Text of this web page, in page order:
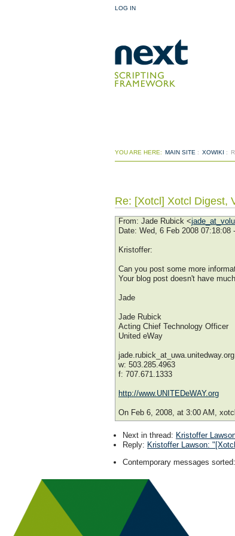
LOG IN
YOU ARE HERE: MAIN SITE : XOWIKI :
Re: [Xotcl] Xotcl Digest,
From: Jade Rubick <
Date: Wed, 6 Feb 2008 07:18:08
Kristoffer:
Can you post some more
Your blog post doesn't have
Jade
Jade Rubick
Acting Chief Technology Officer
United eWay
jade.rubick_at_uwa.unitedway.org
w: 503.285.4963
f: 707.671.1333
http://www.UNITEDeWAY.org
On Feb 6, 2008, at 3:00 AM,
Next in thread: Kristoffer
Reply: Kristoffer Lawson:
Contemporary messages sorted